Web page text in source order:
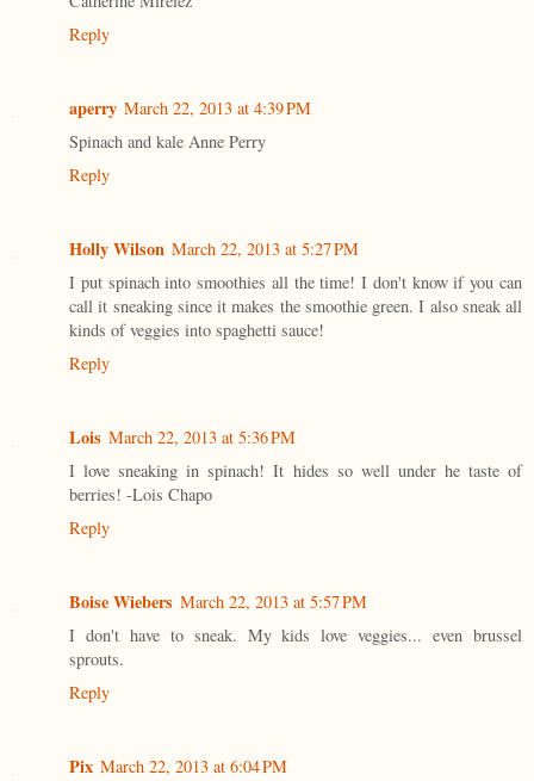
Reply
aperry March 22, 2013 at 4:39 PM
Spinach and kale Anne Perry
Reply
Holly Wilson March 22, 2013 at 5:27 PM
I put spinach into smoothies all the time! I don't know if you can
call it sneaking since it makes the smoothie green. I also sneak all
kinds of veggies into spaghetti sauce!
Reply
Lois March 22, 2013 at 5:36 PM
I love sneaking in spinach! It hides so well under he taste of
berries! -Lois Chapo
Reply
Boise Wiebers March 22, 2013 at 5:57 PM
I don't have to sneak. My kids love veggies... even brussel
sprouts.
Reply
Pix March 22, 2013 at 6:04 PM